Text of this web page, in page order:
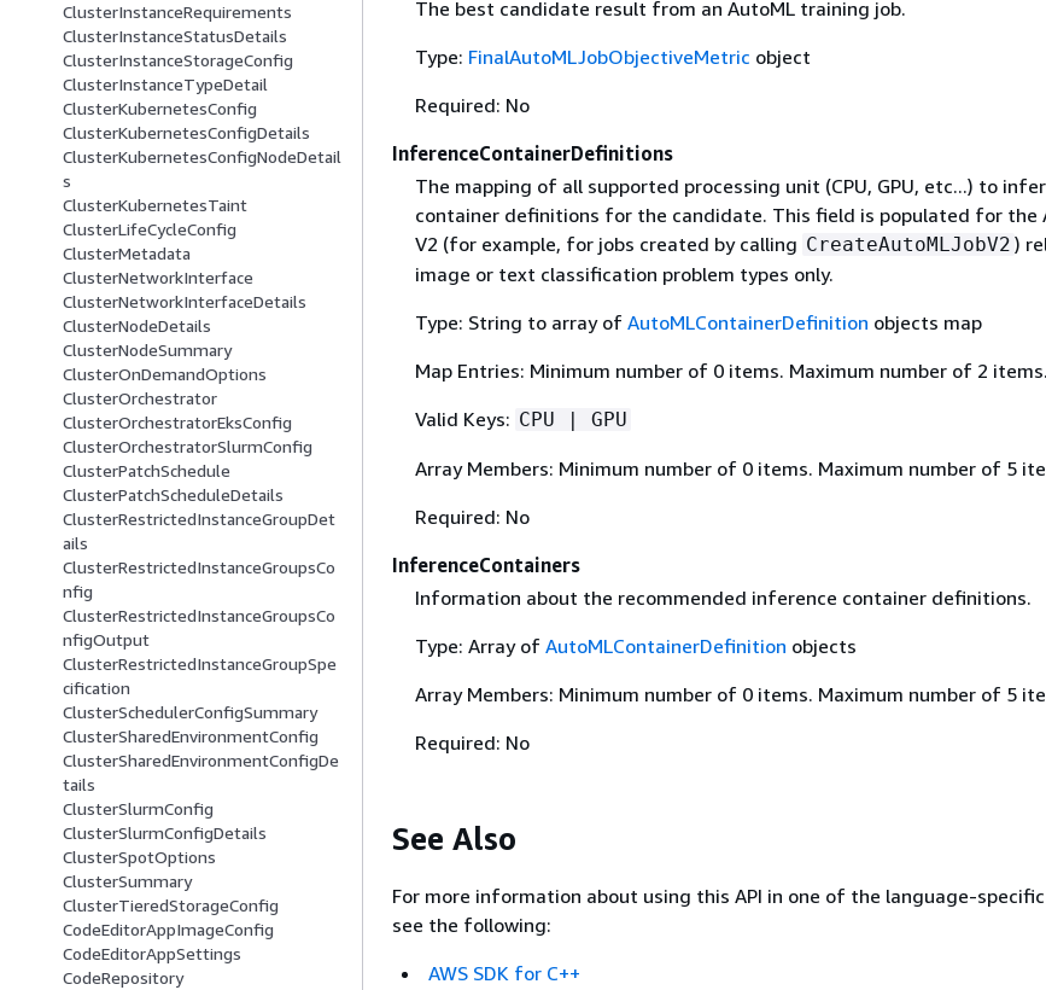
ClusterInstanceRequirements
ClusterInstanceStatusDetails
ClusterInstanceStorageConfig
ClusterInstanceTypeDetail
ClusterKubernetesConfig
ClusterKubernetesConfigDetails
ClusterKubernetesConfigNodeDetail
s
ClusterKubernetesTaint
ClusterLifeCycleConfig
ClusterMetadata
ClusterNetworkInterface
ClusterNetworkInterfaceDetails
ClusterNodeDetails
ClusterNodeSummary
ClusterOnDemandOptions
ClusterOrchestrator
ClusterOrchestratorEksConfig
ClusterOrchestratorSlurmConfig
ClusterPatchSchedule
ClusterPatchScheduleDetails
ClusterRestrictedInstanceGroupDet
ails
ClusterRestrictedInstanceGroupsCo
nfig
ClusterRestrictedInstanceGroupsCo
nfigOutput
ClusterRestrictedInstanceGroupSpe
cification
ClusterSchedulerConfigSummary
ClusterSharedEnvironmentConfig
ClusterSharedEnvironmentConfigDe
tails
ClusterSlurmConfig
ClusterSlurmConfigDetails
ClusterSpotOptions
ClusterSummary
ClusterTieredStorageConfig
CodeEditorAppImageConfig
CodeEditorAppSettings
CodeRepository
The best candidate result from an AutoML training job.
Type: FinalAutoMLJobObjectiveMetric object
Required: No
InferenceContainerDefinitions
The mapping of all supported processing unit (CPU, GPU, etc...) to
container definitions for the candidate. This field is populated for the
V2 (for example, for jobs created by calling CreateAutoMLJobV2 )
image or text classification problem types only.
Type: String to array of AutoMLContainerDefinition objects map
Map Entries: Minimum number of 0 items. Maximum number of 2 items.
Valid Keys: CPU | GPU
Array Members: Minimum number of 0 items. Maximum number of 5
Required: No
InferenceContainers
Information about the recommended inference container definitions.
Type: Array of AutoMLContainerDefinition objects
Array Members: Minimum number of 0 items. Maximum number of 5
Required: No
See Also
For more information about using this API in one of the language-specific
see the following:
AWS SDK for C++